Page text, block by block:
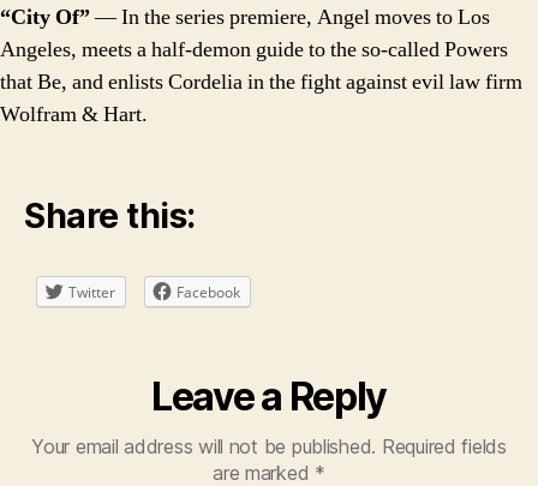
“City Of”— In the series premiere, Angel moves to Los
Angeles, meets a half-demon guide to the so-called Powers
that Be, and enlists Cordelia in the fight against evil law firm
Wolfram & Hart.
Share this:
Twitter Facebook
Leave a Reply
Your email address will not be published. Required fields
are marked *